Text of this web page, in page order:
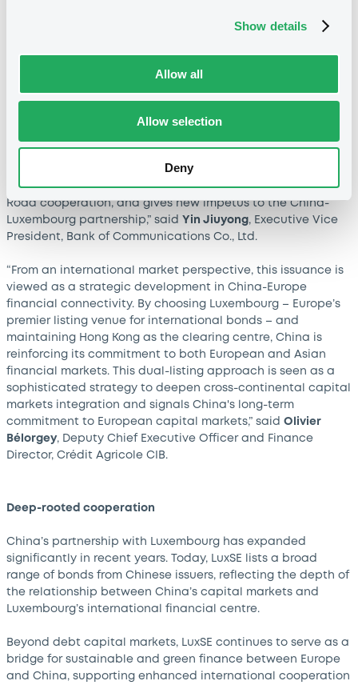
Show details
Allow all
Allow selection
Deny
“In 2015, Bank of Communications set up a subsidiary in
over a decade. As a global systemically important bank
Exchange, BOCOM has provided quality financial services
to Chinese and European firms while promoting the listing
issuance, the Ministry of Finance has again chosen
Luxembourg for this euro sovereign bond offering – a
decision that deepens bilateral ties, advances Belt and
Road cooperation, and gives new impetus to the China-
Luxembourg partnership,” said Yin Jiuyong, Executive Vice
President, Bank of Communications Co., Ltd.
“From an international market perspective, this issuance is
viewed as a strategic development in China-Europe
financial connectivity. By choosing Luxembourg – Europe’s
premier listing venue for international bonds – and
maintaining Hong Kong as the clearing centre, China is
reinforcing its commitment to both European and Asian
financial markets. This dual-listing approach is seen as a
sophisticated strategy to deepen cross-continental capital
markets integration and signals China's long-term
commitment to European capital markets,” said Olivier
Bélorgey, Deputy Chief Executive Officer and Finance
Director, Crédit Agricole CIB.
Deep-rooted cooperation
China’s partnership with Luxembourg has expanded
significantly in recent years. Today, LuxSE lists a broad
range of bonds from Chinese issuers, reflecting the depth of
the relationship between China’s capital markets and
Luxembourg’s international financial centre.
Beyond debt capital markets, LuxSE continues to serve as a
bridge for sustainable and green finance between Europe
and China, supporting enhanced international cooperation